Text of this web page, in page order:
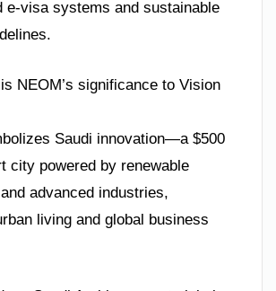
e-visa systems and sustainable
NEOM’s significance to Vision
Saudi innovation—a $500
city powered by renewable
advanced industries,
living and global business